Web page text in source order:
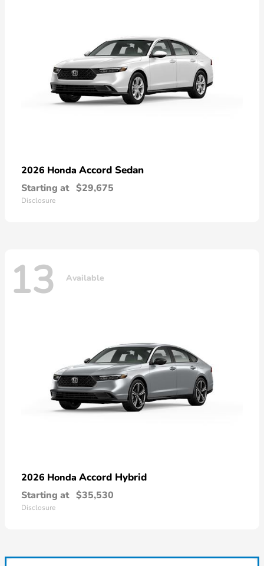
2026 Honda Accord Sedan
Starting at $29,675
Disclosure
13 Available
2026 Honda Accord Hybrid
Starting at $35,530
Disclosure